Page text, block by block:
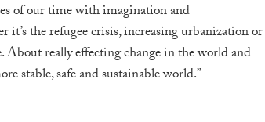
of our time with imagination and
it’s the refugee crisis, increasing urbanization or
About really effecting change in the world and
stable, safe and sustainable world.”